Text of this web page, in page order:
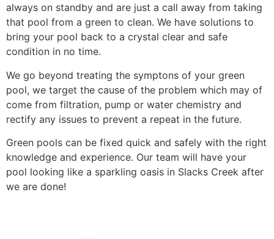
always on standby and are just a call away from taking
that pool from a green to clean. We have solutions to
bring your pool back to a crystal clear and safe
condition in no time.
We go beyond treating the symptons of your green
pool, we target the cause of the problem which may of
come from filtration, pump or water chemistry and
rectify any issues to prevent a repeat in the future.
Green pools can be fixed quick and safely with the right
knowledge and experience. Our team will have your
pool looking like a sparkling oasis in Slacks Creek after
we are done!